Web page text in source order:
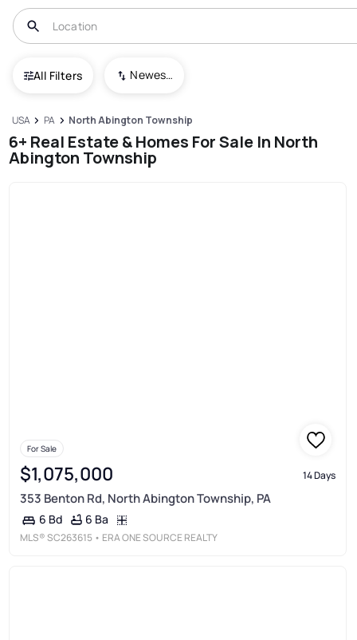
All Filters Newest To Oldest
USA PA North Abington Township
6+ Real Estate & Homes For Sale In North
Abington Township
For Sale
$1,075,000 14 Days
353 Benton Rd, North Abington Township, PA
6 Bd 6 Ba
MLS® SC263615 • ERA ONE SOURCE REALTY